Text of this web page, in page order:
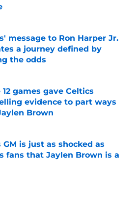
by on Invalid Date
message to Ron Harper Jr.
a journey defined by
the odds
by on Invalid Date
12 games gave Celtics
evidence to part ways
Brown
by on Invalid Date
GM is just as shocked as
fans that Jaylen Brown is a
by on Invalid Date